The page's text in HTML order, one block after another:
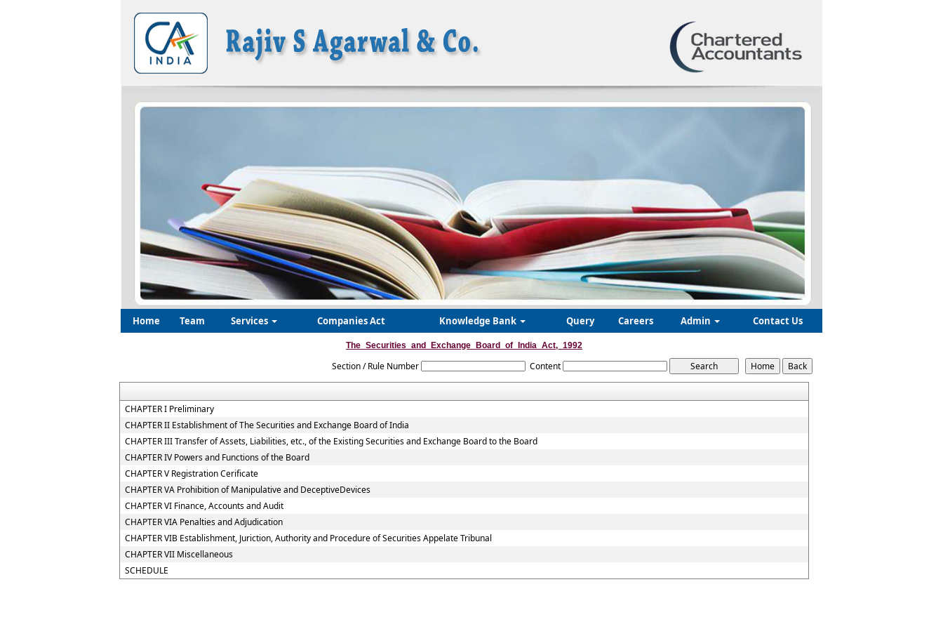
Home Team Services Companies Act Knowledge Bank Query Careers Admin Contact Us
The_Securities_and_Exchange_Board_of_India_Act,_1992
Section / Rule Number Content
CHAPTER I Preliminary
CHAPTER II Establishment of The Securities and Exchange Board of India
CHAPTER III Transfer of Assets, Liabilities, etc., of the Existing Securities and Exchange Board to the Board
CHAPTER IV Powers and Functions of the Board
CHAPTER V Registration Cerificate
CHAPTER VA Prohibition of Manipulative and DeceptiveDevices
CHAPTER VI Finance, Accounts and Audit
CHAPTER VIA Penalties and Adjudication
CHAPTER VIB Establishment, Juriction, Authority and Procedure of Securities Appelate Tribunal
CHAPTER VII Miscellaneous
SCHEDULE